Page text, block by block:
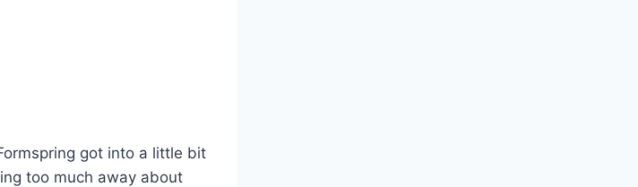
got into a little bit
too much away about